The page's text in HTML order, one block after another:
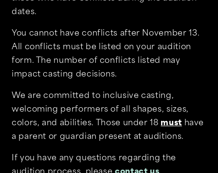
dates.
You cannot have conflicts after November 13.
All conflicts must be listed on your audition
form. The number of conflicts listed may
impact casting decisions.
We are committed to inclusive casting,
welcoming performers of all shapes, sizes,
colors, and abilities. Those under 18 must have
a parent or guardian present at auditions.
If you have any questions regarding the